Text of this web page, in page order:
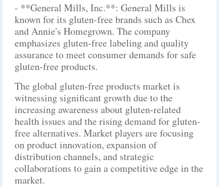
- **General Mills, Inc.**: General Mills is
known for its gluten-free brands such as Chex
and Annie's Homegrown. The company
emphasizes gluten-free labeling and quality
assurance to meet consumer demands for safe
gluten-free products.
The global gluten-free products market is
witnessing significant growth due to the
increasing awareness about gluten-related
health issues and the rising demand for gluten-
free alternatives. Market players are focusing
on product innovation, expansion of
distribution channels, and strategic
collaborations to gain a competitive edge in the
market.